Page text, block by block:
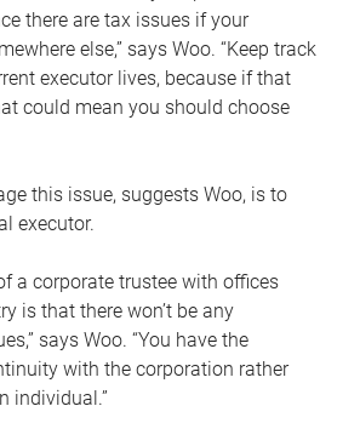
there are tax issues if your
else,” says Woo. “Keep track
executor lives, because if that
could mean you should choose
this issue, suggests Woo, is to
executor.
a corporate trustee with offices
is that there won’t be any
says Woo. “You have the
with the corporation rather
individual.”